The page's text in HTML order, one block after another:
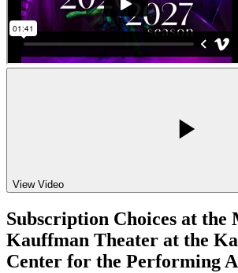
View Video
Subscription Choices at the
Kauffman Theater at the
Center for the Performing